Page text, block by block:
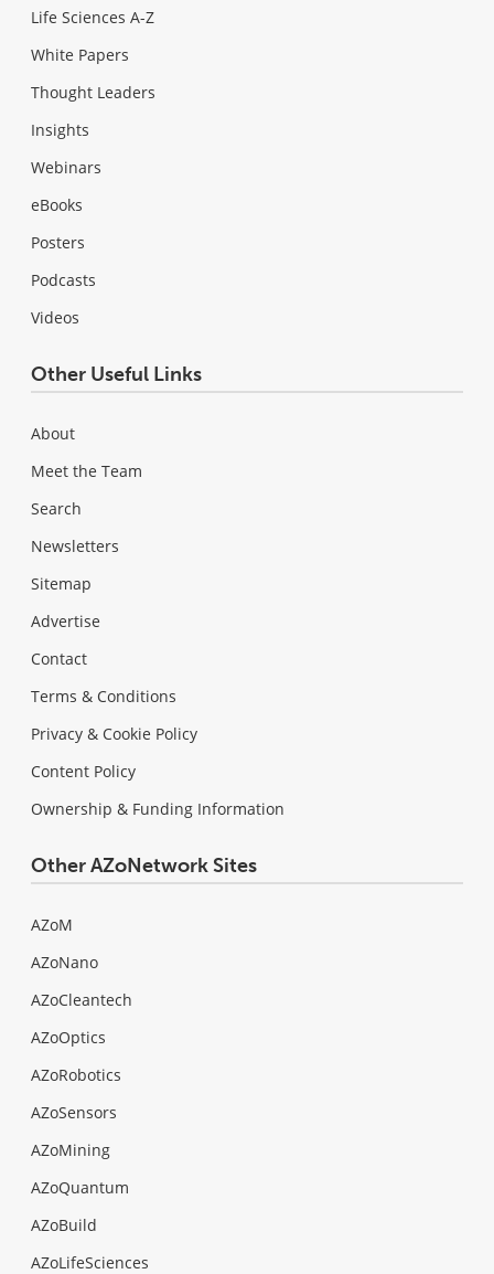
Life Sciences A-Z
White Papers
Thought Leaders
Insights
Webinars
eBooks
Posters
Podcasts
Videos
Other Useful Links
About
Meet the Team
Search
Newsletters
Sitemap
Advertise
Contact
Terms & Conditions
Privacy & Cookie Policy
Content Policy
Ownership & Funding Information
Other AZoNetwork Sites
AZoM
AZoNano
AZoCleantech
AZoOptics
AZoRobotics
AZoSensors
AZoMining
AZoQuantum
AZoBuild
AZoLifeSciences